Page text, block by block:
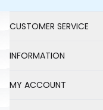
CUSTOMER SERVICE
INFORMATION
MY ACCOUNT